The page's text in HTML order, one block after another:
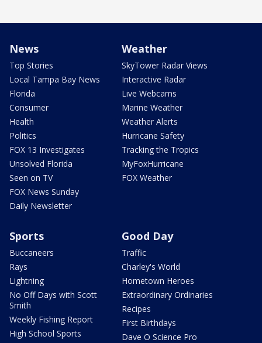
News
Top Stories
Local Tampa Bay News
Florida
Consumer
Health
Politics
FOX 13 Investigates
Unsolved Florida
Seen on TV
FOX News Sunday
Daily Newsletter
Weather
SkyTower Radar Views
Interactive Radar
Live Webcams
Marine Weather
Weather Alerts
Hurricane Safety
Tracking the Tropics
MyFoxHurricane
FOX Weather
Sports
Buccaneers
Rays
Lightning
No Off Days with Scott
Smith
Weekly Fishing Report
High School Sports
Good Day
Traffic
Charley's World
Hometown Heroes
Extraordinary Ordinaries
Recipes
First Birthdays
Dave O Science Pro